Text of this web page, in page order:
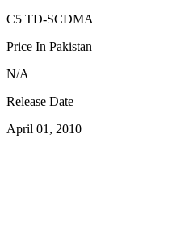
C5 TD-SCDMA
Price In Pakistan
N/A
Release Date
April 01, 2010